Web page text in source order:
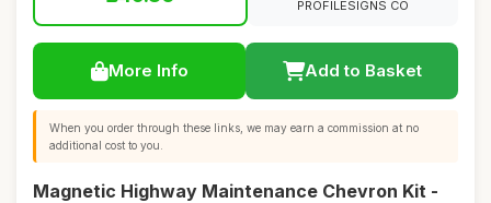
PROFILESIGNS CO
More Info Add to Basket
When you order through these links, we may earn a commission at no
additional cost to you.
Magnetic Highway Maintenance Chevron Kit -